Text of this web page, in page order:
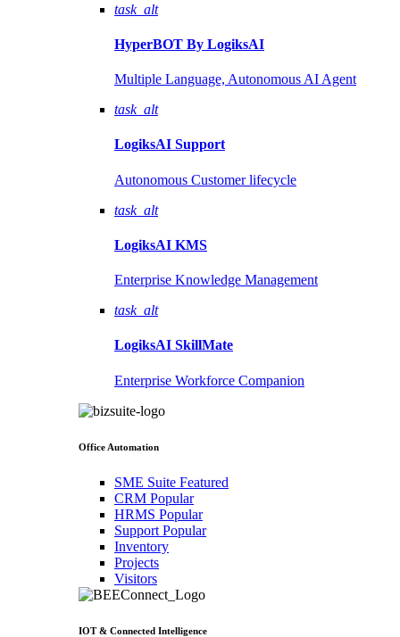
task_alt
HyperBOT By LogiksAI
Multiple Language, Autonomous AI Agent
task_alt
LogiksAI Support
Autonomous Customer lifecycle
task_alt
LogiksAI KMS
Enterprise Knowledge Management
task_alt
LogiksAI SkillMate
Enterprise Workforce Companion
Office Automation
SME Suite Featured
CRM Popular
HRMS Popular
Support Popular
Inventory
Projects
Visitors
IOT & Connected Intelligence